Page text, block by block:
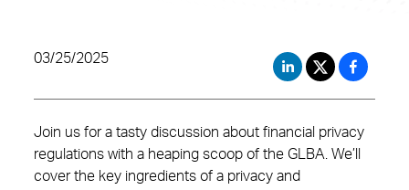
03/25/2025
Join us for a tasty discussion about financial privacy
regulations with a heaping scoop of the GLBA. We’ll
cover the key ingredients of a privacy and